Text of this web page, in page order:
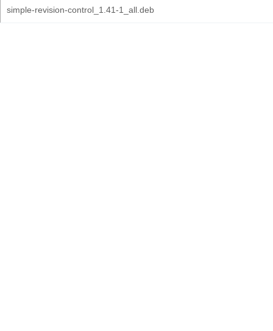
simple-revision-control_1.41-1_all.deb